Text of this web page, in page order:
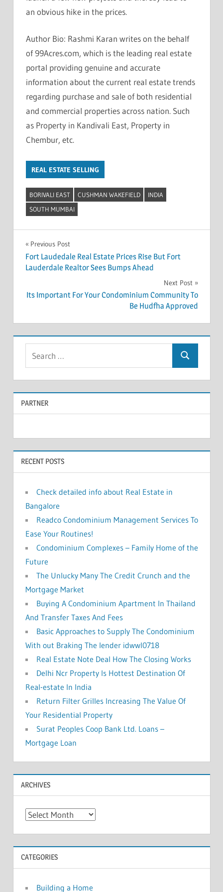
an obvious hike in the prices.
Author Bio: Rashmi Karan writes on the behalf
of 99Acres.com, which is the leading real estate
portal providing genuine and accurate
information about the current real estate trends
regarding purchase and sale of both residential
and commercial properties across nation. Such
as Property in Kandivali East, Property in
Chembur, etc.
REAL ESTATE SELLING
BORIVALI EAST CUSHMAN WAKEFIELD
INDIA
SOUTH MUMBAI
Post
Previous Post
Fort Laudedale Real Estate Prices Rise But Fort
Lauderdale Realtor Sees Bumps Ahead
Next Post
Its Important For Your Condominium Community To
Be Hudfha Approved
a
r
c
o
r
:
a
PARTNER
RECENT POSTS
Check detailed info about Real Estate in
Bangalore
Readco Condominium Management Services To
Ease Your Routines!
Condominium Complexes – Family Home of the
Future
The Unlucky Many The Credit Crunch and the
Mortgage Market
Buying A Condominium Apartment In Thailand
And Transfer Taxes And Fees
Basic Approaches to Supply The Condominium
With out Braking The lender idwwl0718
Real Estate Note Deal How The Closing Works
Delhi Ncr Property Is Hottest Destination Of
Real-estate In India
Return Filter Grilles Increasing The Value Of
Your Residential Property
Surat Peoples Coop Bank Ltd. Loans –
Mortgage Loan
ARCHIVES
A
h
i
v
CATEGORIES
Building a Home